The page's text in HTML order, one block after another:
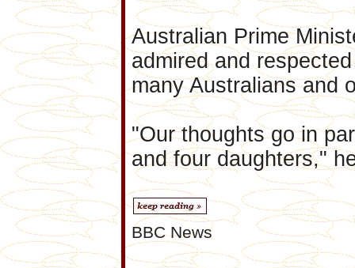
Australian Prime
admired and
many Australians and
"Our thoughts go in
and four daughters,"
BBC News